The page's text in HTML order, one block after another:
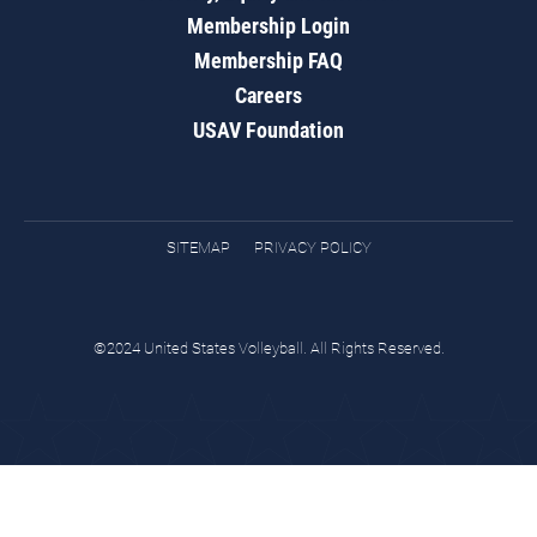
Membership Login
Membership FAQ
Careers
USAV Foundation
SITEMAP PRIVACY POLICY
©2024 United States Volleyball. All Rights Reserved.